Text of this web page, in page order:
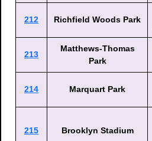
212 Richfield Woods Park
213
Matthews-Thomas
Park
214 Marquart Park
215 Brooklyn Stadium